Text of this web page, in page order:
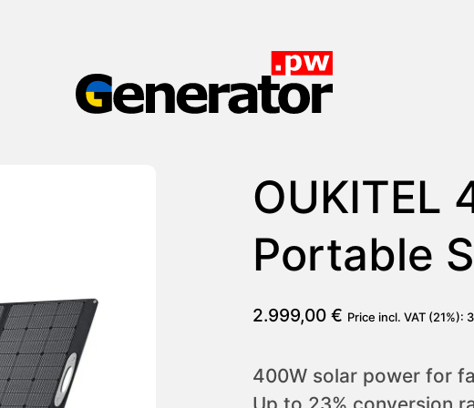
OUKITEL
Portable
2.999,00 € Price incl. VAT (21%):
400W solar power for